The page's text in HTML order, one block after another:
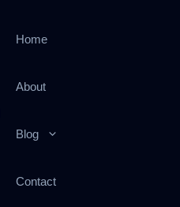
Home
About
Blog
Contact